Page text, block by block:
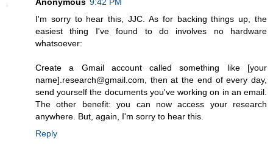
I'm sorry to hear this, JJC. As for backing things up, the
easiest thing I've found to do involves no hardware
whatsoever:
Create a Gmail account called something like [your
name].research@gmail.com, then at the end of every day,
send yourself the documents you've working on in an email.
The other benefit: you can now access your research
anywhere. But, again, I'm sorry to hear this.
Reply